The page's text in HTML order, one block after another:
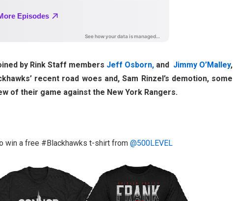
by Rink Staff members Jeff Osborn, and Jimmy O’Malley,
recent road woes and, Sam Rinzel’s demotion, some
of their game against the New York Rangers.
win a free #Blackhawks t-shirt from @500LEVEL